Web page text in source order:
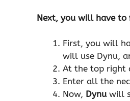
Next, you will have to
First, you will
will use Dynu,
At the top right
Enter all the
Now, Dynuwill